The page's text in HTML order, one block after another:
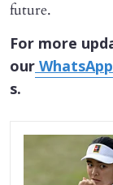
future.
For more
ourWhatsApp
s.